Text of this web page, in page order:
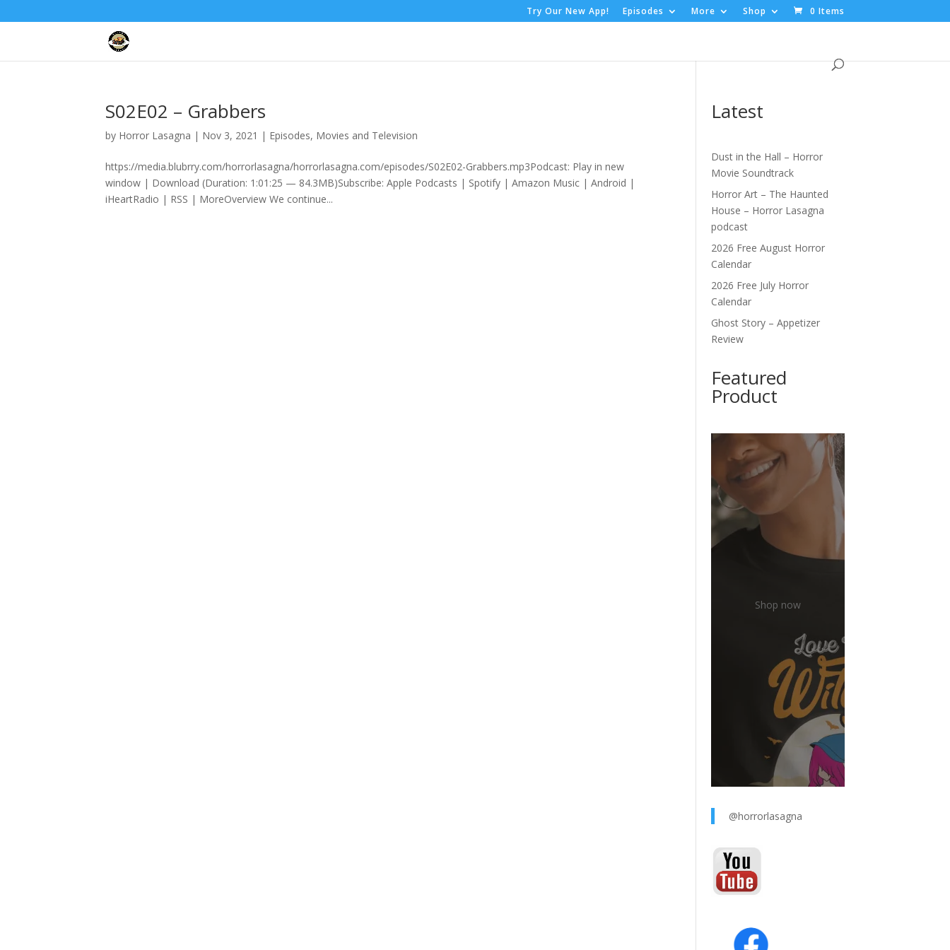
Try Our New App! Episodes More Shop 0 Items
S02E02 – Grabbers
by Horror Lasagna | Nov 3, 2021 | Episodes, Movies and Television
https://media.blubrry.com/horrorlasagna/horrorlasagna.com/episodes/S02E02-Grabbers.mp3Podcast: Play in new
window | Download (Duration: 1:01:25 — 84.3MB)Subscribe: Apple Podcasts | Spotify | Amazon Music | Android |
iHeartRadio | RSS | MoreOverview We continue...
Latest
Dust in the Hall – Horror
Movie Soundtrack
Horror Art – The Haunted
House – Horror Lasagna
podcast
2026 Free August Horror
Calendar
2026 Free July Horror
Calendar
Ghost Story – Appetizer
Review
Featured
Product
Shop now
@horrorlasagna